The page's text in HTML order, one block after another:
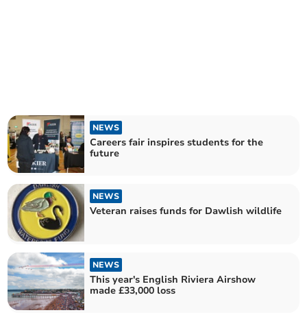
NEWS
Careers fair inspires students for the
future
NEWS
Veteran raises funds for Dawlish wildlife
NEWS
This year's English Riviera Airshow
made £33,000 loss